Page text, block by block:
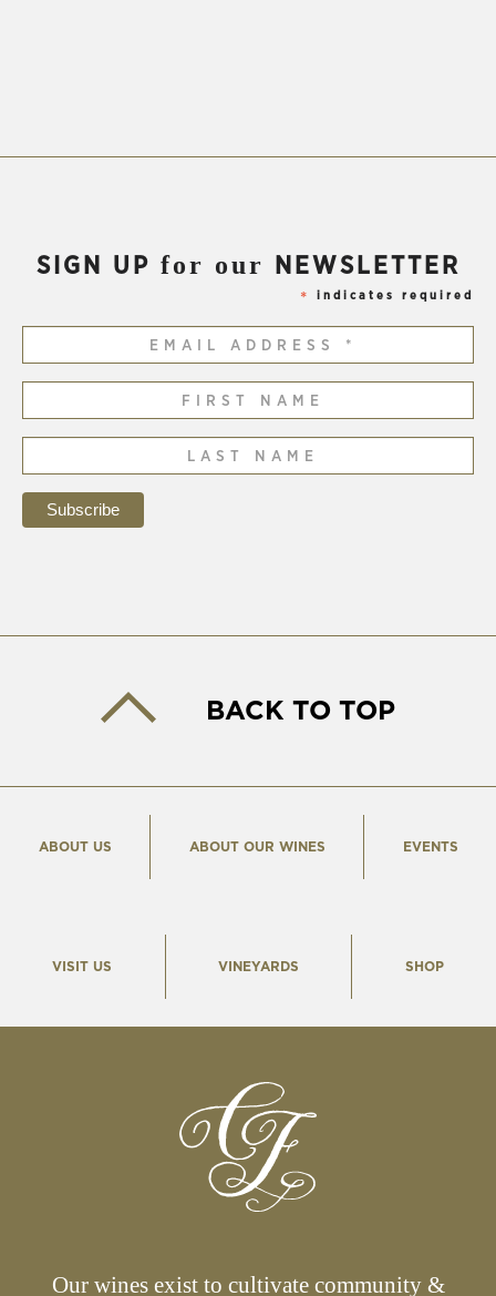
SIGN UP for our NEWSLETTER
* indicates required
BACK TO TOP
ABOUT US ABOUT OUR WINES EVENTS
VISIT US VINEYARDS SHOP
Our wines exist to cultivate community &